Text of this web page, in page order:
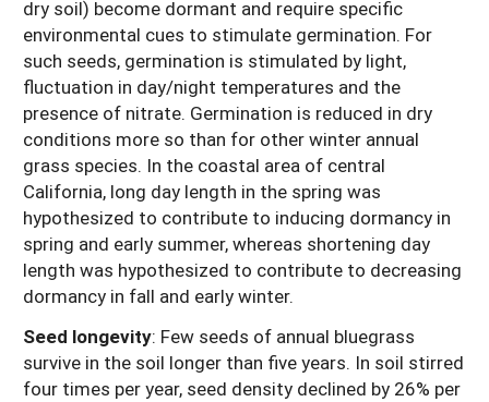
dry soil) become dormant and require specific
environmental cues to stimulate germination. For
such seeds, germination is stimulated by light,
fluctuation in day/night temperatures and the
presence of nitrate. Germination is reduced in dry
conditions more so than for other winter annual
grass species. In the coastal area of central
California, long day length in the spring was
hypothesized to contribute to inducing dormancy in
spring and early summer, whereas shortening day
length was hypothesized to contribute to decreasing
dormancy in fall and early winter.
Seed longevity: Few seeds of annual bluegrass
survive in the soil longer than five years. In soil stirred
four times per year, seed density declined by 26% per